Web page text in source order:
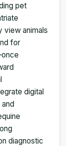
pet
view animals
for
digital
diagnostic